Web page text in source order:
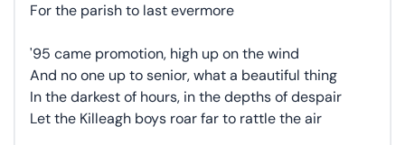
For the parish to last evermore
'95 came promotion, high up on the wind
And no one up to senior, what a beautiful thing
In the darkest of hours, in the depths of despair
Let the Killeagh boys roar far to rattle the air